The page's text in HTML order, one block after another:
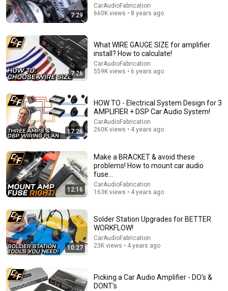
Upgrade THESE for better Car Audio performance
CarAudioFabrication 660K views
CRIMP!?
CarAudioFabrication 1.9M views
7:29
CarAudioFabrication
660K views • 8 years ago
7:26
What WIRE GAUGE SIZE for amplifier
install? How to calculate!
CarAudioFabrication
559K views • 6 years ago
17:26
HOW TO - Electrical System Design for 3
AMPLIFIER + DSP Car Audio System!
CarAudioFabrication
260K views • 4 years ago
12:16
Make a BRACKET & avoid these
problems! How to mount car audio
fuse…
CarAudioFabrication
163K views • 4 years ago
10:27
Solder Station Upgrades for BETTER
WORKFLOW!
CarAudioFabrication
23K views • 4 years ago
Picking a Car Audio Amplifier - DO's &
DONT's